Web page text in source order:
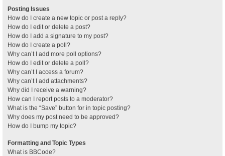
Posting Issues
How do I create a new topic or post a reply?
How do I edit or delete a post?
How do I add a signature to my post?
How do I create a poll?
Why can’t I add more poll options?
How do I edit or delete a poll?
Why can’t I access a forum?
Why can’t I add attachments?
Why did I receive a warning?
How can I report posts to a moderator?
What is the “Save” button for in topic posting?
Why does my post need to be approved?
How do I bump my topic?
Formatting and Topic Types
What is BBCode?